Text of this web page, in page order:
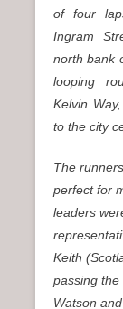
of four
Ingram
north bank
looping
Kelvin
to the city
The
perfect for
leaders
Keith
passing
Watson